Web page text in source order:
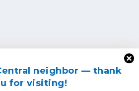
neighbor — thank
for visiting!